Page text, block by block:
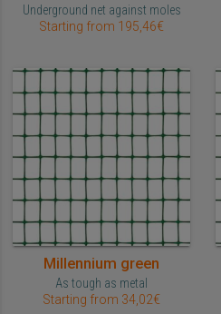
Underground net against moles
Starting from 195,46€
Millennium green
As tough as metal
Starting from 34,02€